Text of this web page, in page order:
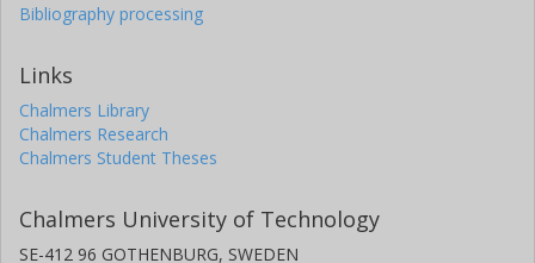
Bibliography processing
Links
Chalmers Library
Chalmers Research
Chalmers Student Theses
Chalmers University of Technology
SE-412 96 GOTHENBURG, SWEDEN